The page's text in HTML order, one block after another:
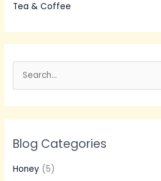
Tea & Coffee
e
a
c
Blog Categories
Honey (5)